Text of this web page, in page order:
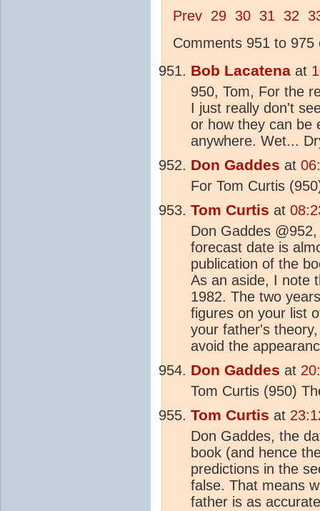
Prev 29 30 31 32
Comments 951 to 975
Bob Lacatena at
950, Tom, For the
I just really don't
or how they can be
anywhere. Wet...
Don Gaddes at
For Tom Curtis
Tom Curtis at
Don Gaddes
forecast date is
publication of the
As an aside, I note
1982. The two
figures on your list
your father's
avoid the
Don Gaddes at
Tom Curtis (950)
Tom Curtis at
Don Gaddes, the
book (and hence
predictions in the
false. That means
father is as